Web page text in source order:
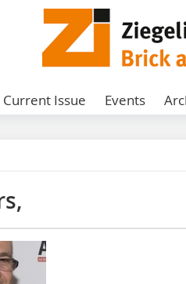
Current Issue Events